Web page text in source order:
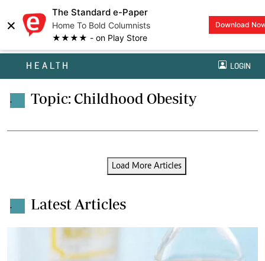
×
The Standard e-Paper
Home To Bold Columnists
★★★★ - on Play Store
Download
HEALTH LOGIN
. Topic: Childhood Obesity
Load More Articles
. Latest Articles